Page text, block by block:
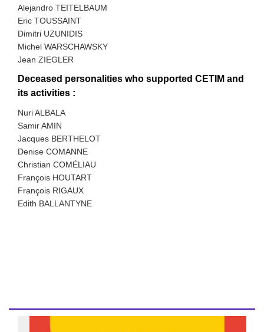
Alejandro TEITELBAUM
Eric TOUSSAINT
Dimitri UZUNIDIS
Michel WARSCHAWSKY
Jean ZIEGLER
Deceased personalities who supported CETIM and
its activities :
Nuri ALBALA
Samir AMIN
Jacques BERTHELOT
Denise COMANNE
Christian COMÉLIAU
François HOUTART
François RIGAUX
Edith BALLANTYNE